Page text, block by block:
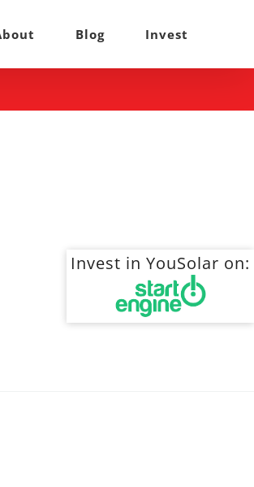
Blog Invest
Invest in YouSolar on: